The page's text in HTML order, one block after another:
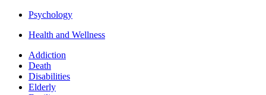
Psychology
Health and Wellness
Addiction
Death
Disabilities
Elderly